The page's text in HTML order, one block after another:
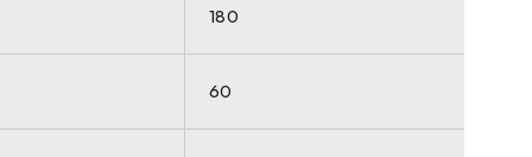
180
60